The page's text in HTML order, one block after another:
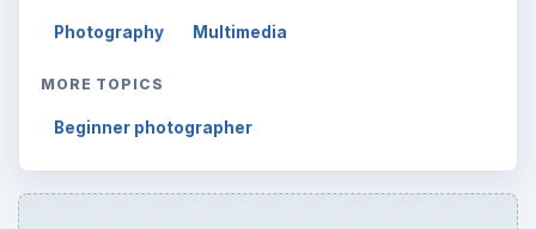
Photography Multimedia
MORE TOPICS
Beginner photographer